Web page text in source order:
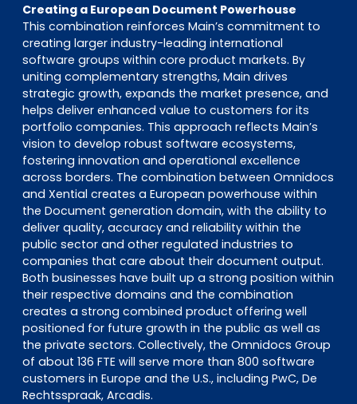
Creating a European Document Powerhouse
This combination reinforces Main’s commitment to
creating larger industry-leading international
software groups within core product markets. By
uniting complementary strengths, Main drives
strategic growth, expands the market presence, and
helps deliver enhanced value to customers for its
portfolio companies. This approach reflects Main’s
vision to develop robust software ecosystems,
fostering innovation and operational excellence
across borders. The combination between Omnidocs
and Xential creates a European powerhouse within
the Document generation domain, with the ability to
deliver quality, accuracy and reliability within the
public sector and other regulated industries to
companies that care about their document output.
Both businesses have built up a strong position within
their respective domains and the combination
creates a strong combined product offering well
positioned for future growth in the public as well as
the private sectors. Collectively, the Omnidocs Group
of about 136 FTE will serve more than 800 software
customers in Europe and the U.S., including PwC, De
Rechtsspraak, Arcadis.